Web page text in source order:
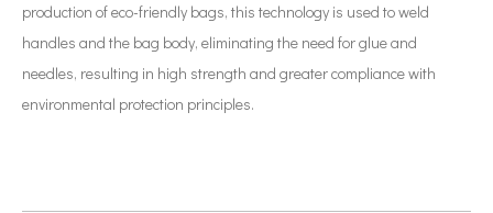
production of eco-friendly bags, this technology is used to weld
handles and the bag body, eliminating the need for glue and
needles, resulting in high strength and greater compliance with
environmental protection principles.